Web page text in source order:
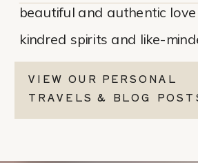
beautiful and authentic
kindred spirits and like-
VIEW OUR PERSONAL
TRAVELS & BLOG